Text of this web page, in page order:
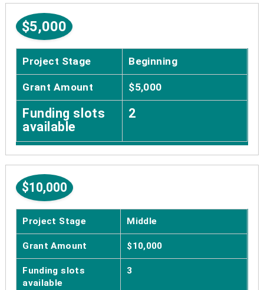
$5,000
Project Stage Beginning
Grant Amount $5,000
Funding slots
available
2
$10,000
Project Stage Middle
Grant Amount $10,000
Funding slots
available
3